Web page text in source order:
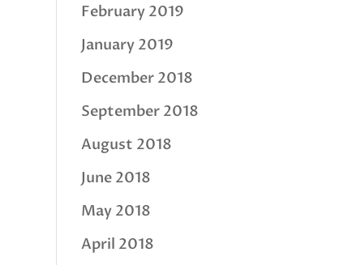
February 2019
January 2019
December 2018
September 2018
August 2018
June 2018
May 2018
April 2018